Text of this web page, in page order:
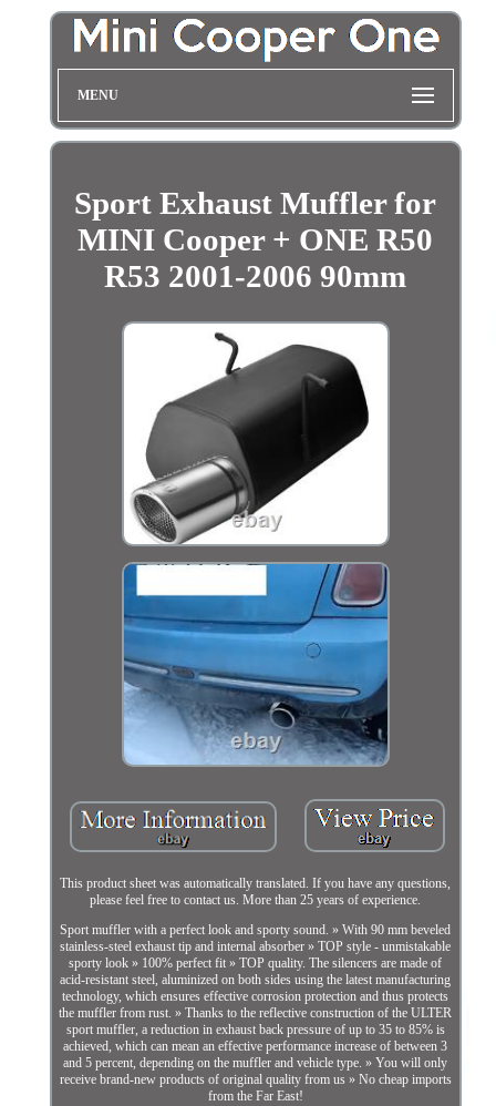
MENU
Sport Exhaust Muffler for
MINI Cooper + ONE R50
R53 2001-2006 90mm
This product sheet was automatically translated. If you have any questions,
please feel free to contact us. More than 25 years of experience.
Sport muffler with a perfect look and sporty sound. » With 90 mm beveled
stainless-steel exhaust tip and internal absorber » TOP style - unmistakable
sporty look » 100% perfect fit » TOP quality. The silencers are made of
acid-resistant steel, aluminized on both sides using the latest manufacturing
technology, which ensures effective corrosion protection and thus protects
the muffler from rust. » Thanks to the reflective construction of the ULTER
sport muffler, a reduction in exhaust back pressure of up to 35 to 85% is
achieved, which can mean an effective performance increase of between 3
and 5 percent, depending on the muffler and vehicle type. » You will only
receive brand-new products of original quality from us » No cheap imports
from the Far East!